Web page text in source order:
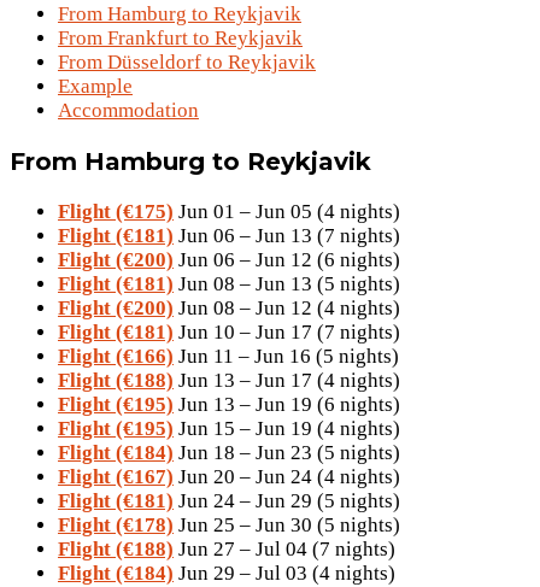
From Hamburg to Reykjavik
From Frankfurt to Reykjavik
From Düsseldorf to Reykjavik
Example
Accommodation
From Hamburg to Reykjavik
Flight (€175) Jun 01 – Jun 05 (4 nights)
Flight (€181) Jun 06 – Jun 13 (7 nights)
Flight (€200) Jun 06 – Jun 12 (6 nights)
Flight (€181) Jun 08 – Jun 13 (5 nights)
Flight (€200) Jun 08 – Jun 12 (4 nights)
Flight (€181) Jun 10 – Jun 17 (7 nights)
Flight (€166) Jun 11 – Jun 16 (5 nights)
Flight (€188) Jun 13 – Jun 17 (4 nights)
Flight (€195) Jun 13 – Jun 19 (6 nights)
Flight (€195) Jun 15 – Jun 19 (4 nights)
Flight (€184) Jun 18 – Jun 23 (5 nights)
Flight (€167) Jun 20 – Jun 24 (4 nights)
Flight (€181) Jun 24 – Jun 29 (5 nights)
Flight (€178) Jun 25 – Jun 30 (5 nights)
Flight (€188) Jun 27 – Jul 04 (7 nights)
Flight (€184) Jun 29 – Jul 03 (4 nights)